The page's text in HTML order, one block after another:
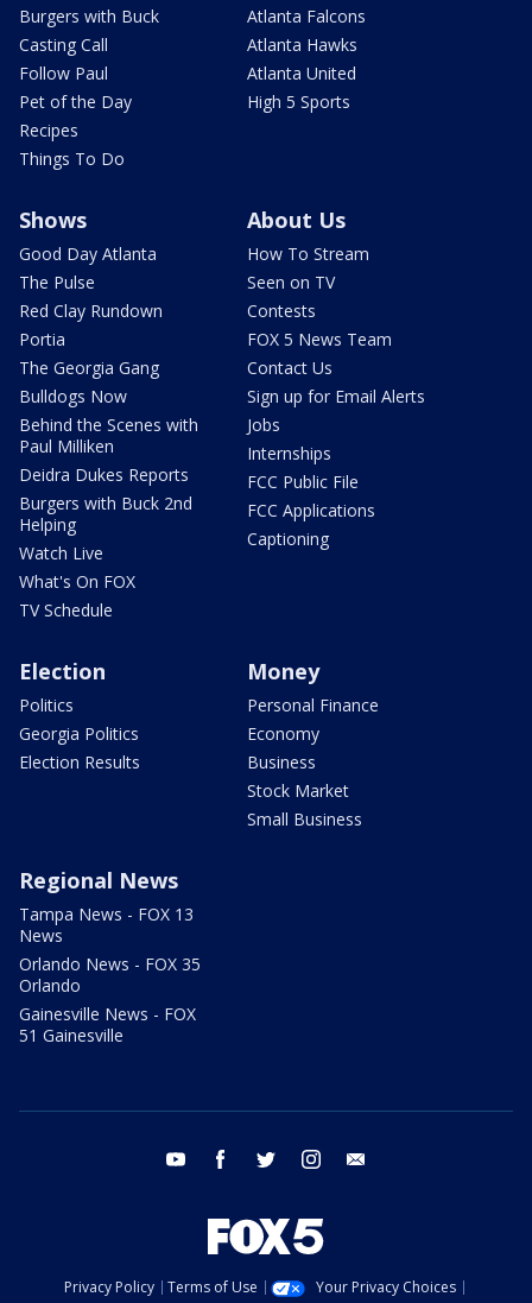
Burgers with Buck
Casting Call
Follow Paul
Pet of the Day
Recipes
Things To Do
Atlanta Falcons
Atlanta Hawks
Atlanta United
High 5 Sports
Shows
Good Day Atlanta
The Pulse
Red Clay Rundown
Portia
The Georgia Gang
Bulldogs Now
Behind the Scenes with
Paul Milliken
Deidra Dukes Reports
Burgers with Buck 2nd
Helping
Watch Live
What's On FOX
TV Schedule
About Us
How To Stream
Seen on TV
Contests
FOX 5 News Team
Contact Us
Sign up for Email Alerts
Jobs
Internships
FCC Public File
FCC Applications
Captioning
Election
Politics
Georgia Politics
Election Results
Money
Personal Finance
Economy
Business
Stock Market
Small Business
Regional News
Tampa News - FOX 13
News
Orlando News - FOX 35
Orlando
Gainesville News - FOX
51 Gainesville
youtube facebook twitter instagram
Privacy Policy Terms of Use
Your Privacy Choices